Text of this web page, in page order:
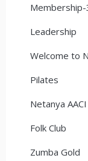
Membership-
Leadership
Welcome to
Pilates
Netanya
Folk Club
Zumba Gold